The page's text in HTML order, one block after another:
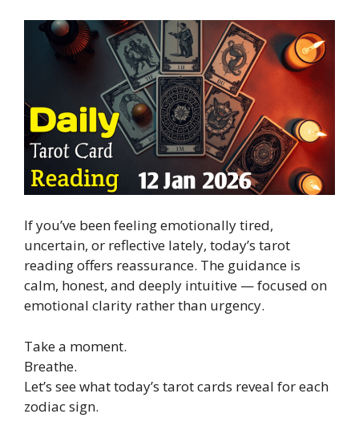
If you’ve been feeling emotionally tired,
uncertain, or reflective lately, today’s tarot
reading offers reassurance. The guidance is
calm, honest, and deeply intuitive — focused on
emotional clarity rather than urgency.
Take a moment.
Breathe.
Let’s see what today’s tarot cards reveal for each
zodiac sign.